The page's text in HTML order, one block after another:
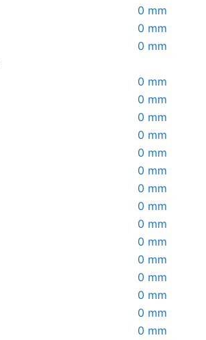
0 mm
0 mm
0 mm
0 mm
0 mm
0 mm
0 mm
0 mm
0 mm
0 mm
0 mm
0 mm
0 mm
0 mm
0 mm
0 mm
0 mm
0 mm